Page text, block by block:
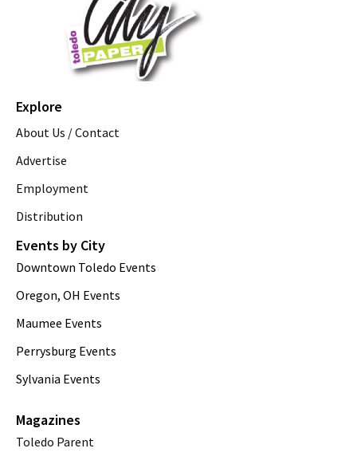
Explore
About Us / Contact
Advertise
Employment
Distribution
Events by City
Downtown Toledo Events
Oregon, OH Events
Maumee Events
Perrysburg Events
Sylvania Events
Magazines
Toledo Parent